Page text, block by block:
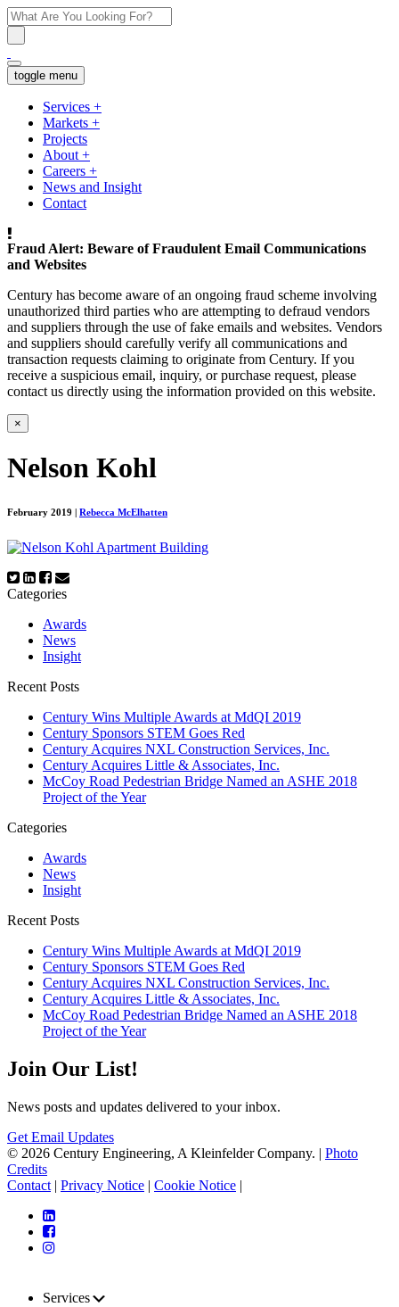
toggle menu
Services +
Markets +
Projects
About +
Careers +
News and Insight
Contact
Fraud Alert: Beware of Fraudulent Email Communications
and Websites
Century has become aware of an ongoing fraud scheme involving
unauthorized third parties who are attempting to defraud vendors
and suppliers through the use of fake emails and websites. Vendors
and suppliers should carefully verify all communications and
transaction requests claiming to originate from Century. If you
receive a suspicious email, inquiry, or purchase request, please
contact us directly using the information provided on this website.
×
Nelson Kohl
February 2019 Rebecca McElhatten
Categories
Awards
News
Insight
Recent Posts
Century Wins Multiple Awards at MdQI 2019
Century Sponsors STEM Goes Red
Century Acquires NXL Construction Services, Inc.
Century Acquires Little & Associates, Inc.
McCoy Road Pedestrian Bridge Named an ASHE 2018
Project of the Year
Categories
Awards
News
Insight
Recent Posts
Century Wins Multiple Awards at MdQI 2019
Century Sponsors STEM Goes Red
Century Acquires NXL Construction Services, Inc.
Century Acquires Little & Associates, Inc.
McCoy Road Pedestrian Bridge Named an ASHE 2018
Project of the Year
Join Our List!
News posts and updates delivered to your inbox.
Get Email Updates
© 2026 Century Engineering, A Kleinfelder Company. | Photo
Credits
Contact | Privacy Notice | Cookie Notice |
Services